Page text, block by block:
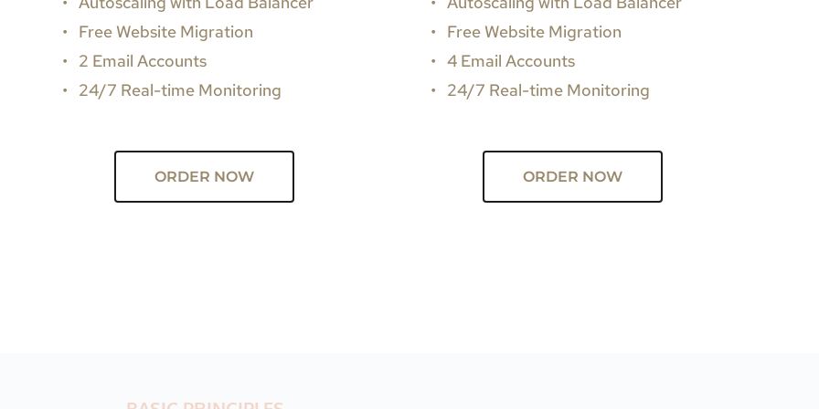
Free Website Migration
2 Email Accounts
24/7 Real-time Monitoring
ORDER NOW
Free Website Migration
4 Email Accounts
24/7 Real-time Monitoring
ORDER NOW